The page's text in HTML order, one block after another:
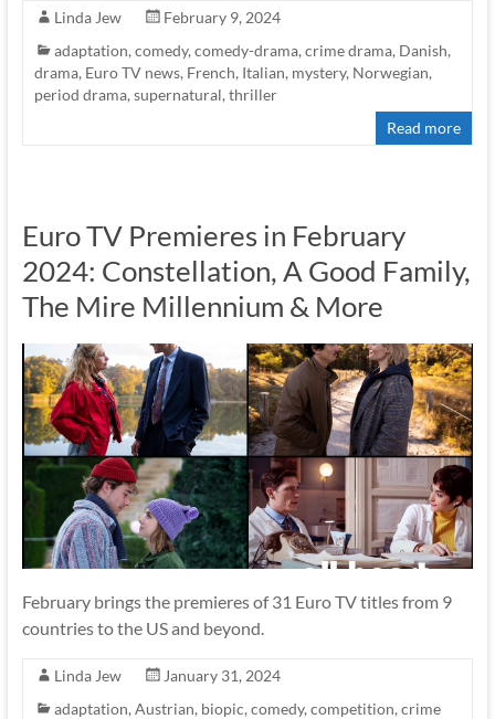
Linda Jew
February 9, 2024
adaptation, comedy, comedy-drama, crime drama, Danish,
drama, Euro TV news, French, Italian, mystery, Norwegian,
period drama, supernatural, thriller
Read more
Euro TV Premieres in February
2024: Constellation, A Good Family,
The Mire Millennium & More
February brings the premieres of 31 Euro TV titles from 9
countries to the US and beyond.
Linda Jew
January 31, 2024
adaptation, Austrian, biopic, comedy, competition, crime